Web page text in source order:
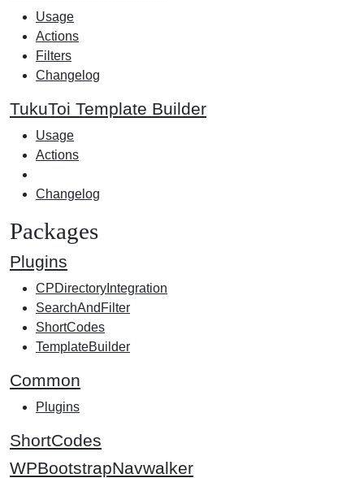
Usage
Actions
Filters
Changelog
TukuToi Template Builder
Usage
Actions
Changelog
Packages
Plugins
CPDirectoryIntegration
SearchAndFilter
ShortCodes
TemplateBuilder
Common
Plugins
ShortCodes
WPBootstrapNavwalker